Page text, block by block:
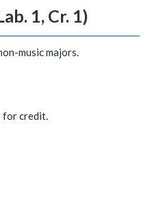
1, Cr. 1)
music majors.
for credit.